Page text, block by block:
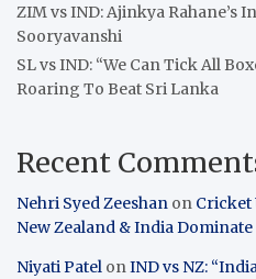
ZIM vs IND: Ajinkya Rahane’s
Sooryavanshi
SL vs IND: “We Can Tick All
Roaring To Beat Sri Lanka
Recent
Nehri Syed Zeeshan on Cricket
New Zealand & India Dominate
Niyati Patel onIND vs NZ: